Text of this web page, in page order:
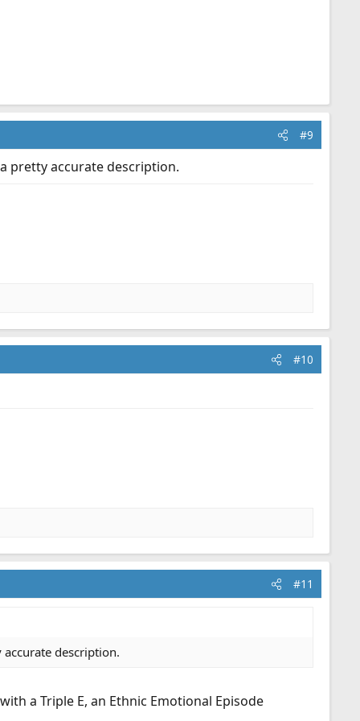
#9
pretty accurate description.
#10
#11
description.
a Triple E, an Ethnic Emotional Episode